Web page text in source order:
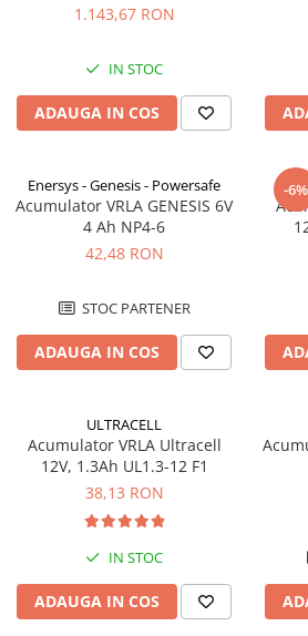
1.143,67 RON
IN STOC
ADAUGA IN COS
Enersys - Genesis - Powersafe
Acumulator VRLA GENESIS 6V
4 Ah NP4-6
42,48 RON
STOC PARTENER
ADAUGA IN COS
-6%
ULTRACELL
Acumulator VRLA Ultracell
12V, 1.3Ah UL1.3-12 F1
38,13 RON
IN STOC
ADAUGA IN COS